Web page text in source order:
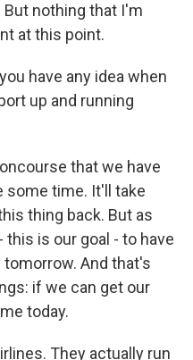
nothing that I'm
at this point.
have any idea when
up and running
that we have
some time. It'll take
thing back. But as
is our goal - to have
And that's
if we can get our
today.
They actually run